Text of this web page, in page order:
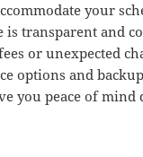
your
transparent and
or unexpected
options and
you peace of